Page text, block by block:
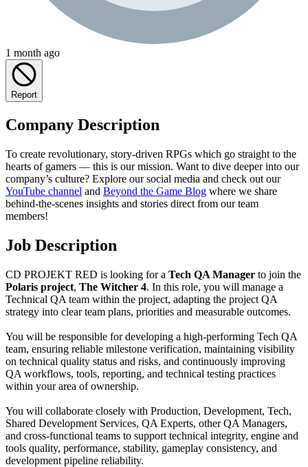
1 month ago
Report
Company Description
To create revolutionary, story-driven RPGs which go straight to the
hearts of gamers — this is our mission. Want to dive deeper into our
company’s culture? Explore our social media and check out our
YouTube channel and Beyond the Game Blog where we share
behind-the-scenes insights and stories direct from our team
members!
Job Description
CD PROJEKT RED is looking for a Tech QA Manager to join the
Polaris project, The Witcher 4. In this role, you will manage a
Technical QA team within the project, adapting the project QA
strategy into clear team plans, priorities and measurable outcomes.
You will be responsible for developing a high-performing Tech QA
team, ensuring reliable milestone verification, maintaining visibility
on technical quality status and risks, and continuously improving
QA workflows, tools, reporting, and technical testing practices
within your area of ownership.
You will collaborate closely with Production, Development, Tech,
Shared Development Services, QA Experts, other QA Managers,
and cross-functional teams to support technical integrity, engine and
tools quality, performance, stability, gameplay consistency, and
development pipeline reliability.